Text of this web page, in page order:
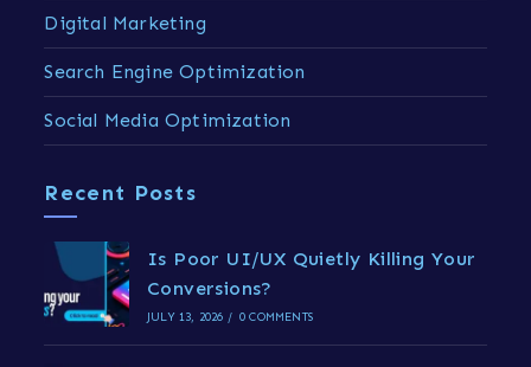
Digital Marketing
Search Engine Optimization
Social Media Optimization
Recent Posts
Is Poor UI/UX Quietly Killing Your
Conversions?
JULY 13, 2026 / 0 COMMENTS